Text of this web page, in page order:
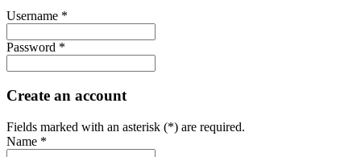
Username *
Password *
Create an account
Fields marked with an asterisk (*) are required.
Name *